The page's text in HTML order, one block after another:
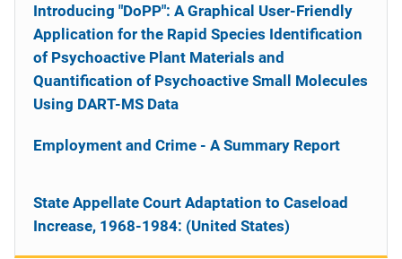
Introducing "DoPP": A Graphical User-Friendly
Application for the Rapid Species Identification
of Psychoactive Plant Materials and
Quantification of Psychoactive Small Molecules
Using DART-MS Data
Employment and Crime - A Summary Report
State Appellate Court Adaptation to Caseload
Increase, 1968-1984: (United States)